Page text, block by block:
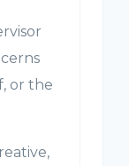
or the